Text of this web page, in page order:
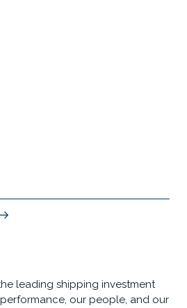
leading shipping investment
our people, and our